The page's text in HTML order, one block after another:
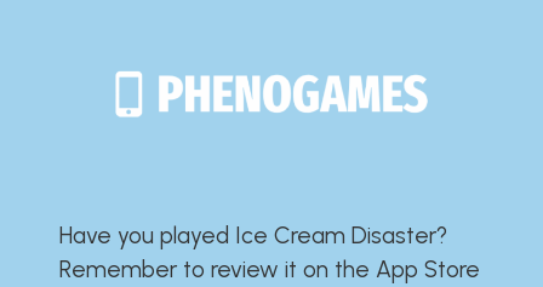
Have you played Ice Cream Disaster?​​​​​​​​​​​​​
Remember to review it on the App Store